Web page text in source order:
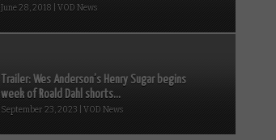
June 28, 2018 | VOD News
Trailer: Wes Anderson’s Henry Sugar begins
week of Roald Dahl shorts...
September 23, 2023 | VOD News